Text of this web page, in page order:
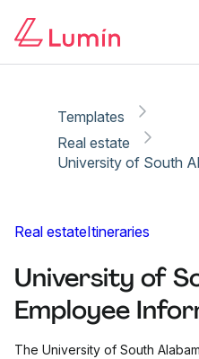
Templates
Real estate
Real estateItineraries
University of
Employee
The University of South